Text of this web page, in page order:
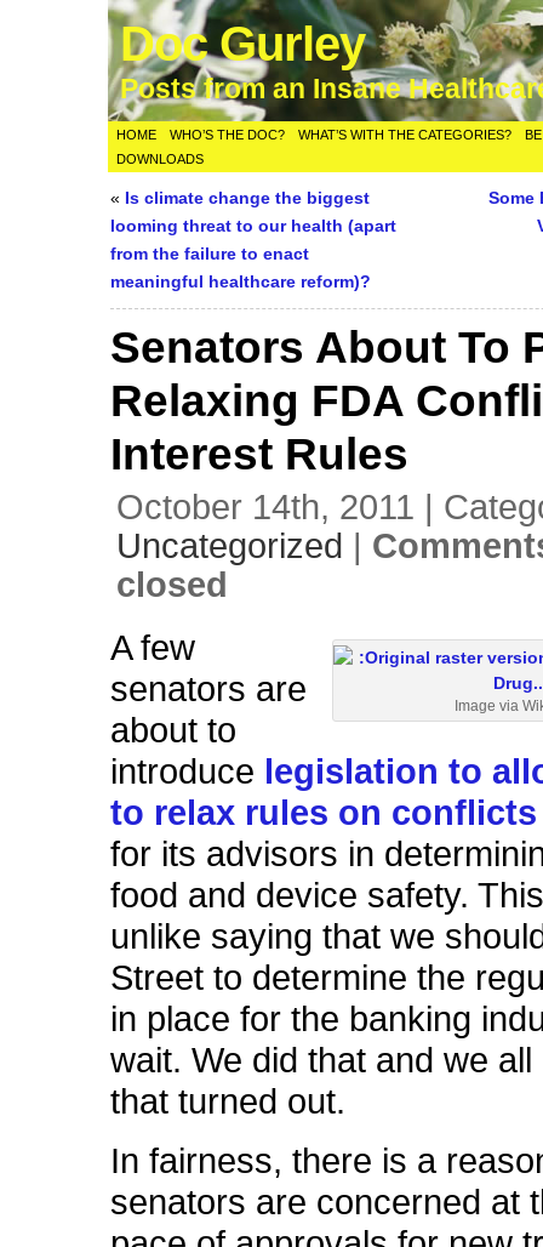
Doc Gurley
Posts from an Insane
HOME WHO’S THE DOC? WHAT’S WITH THE CATEGORIES?
DOWNLOADS
« Is climate change the biggest
looming threat to our health (apart
from the failure to enact
meaningful healthcare reform)?
Some
Senators About To
Relaxing FDA
Interest Rules
October 14th, 2011 |
Uncategorized |
closed
Image via
A few
senators are
about to
introduce legislation to
to relax rules on
for its advisors in
food and device safety.
unlike saying that we
Street to determine the
in place for the banking
wait. We did that and we
that turned out.
In fairness, there is a
senators are concerned at